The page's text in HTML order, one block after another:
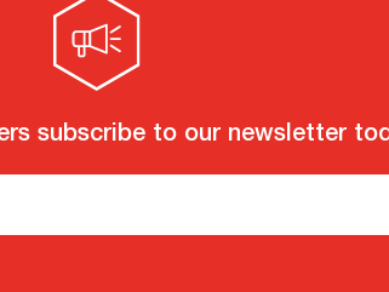
subscribe to our newsletter